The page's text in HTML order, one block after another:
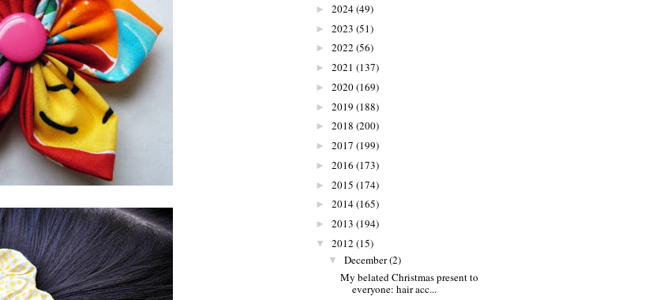
► 2024(49)
► 2023 (51)
► 2022 (56)
► 2021 (137)
► 2020(169)
► 2019 (188)
► 2018 (200)
► 2017 (199)
► 2016 (173)
► 2015 (174)
► 2014(165)
► 2013 (194)
▼ 2012 (15)
▼ December(2)
My belated Christmas present to
everyone: hair acc...